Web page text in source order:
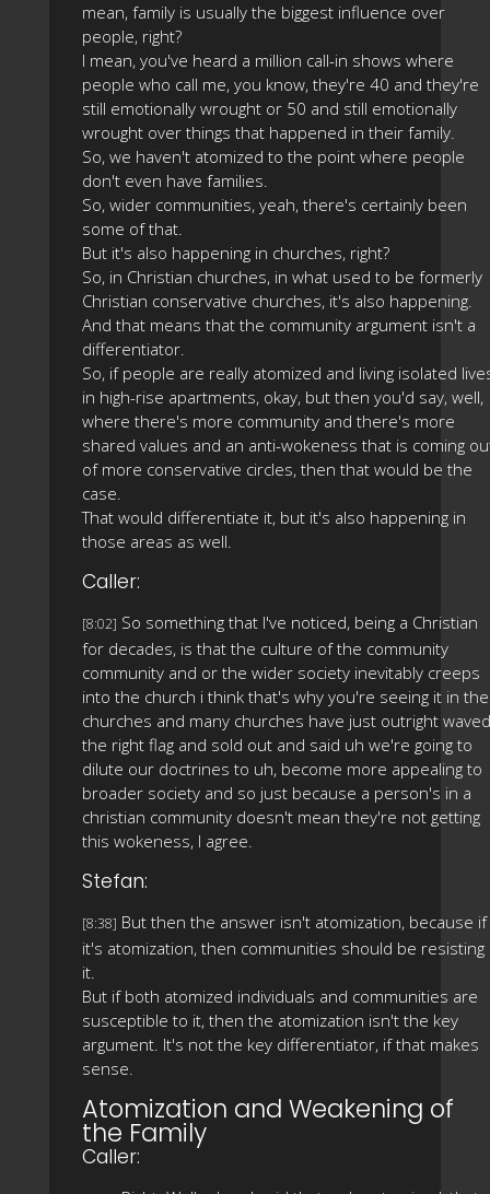
mean, family is usually the biggest influence over
people, right?
I mean, you've heard a million call-in shows where
people who call me, you know, they're 40 and they're
still emotionally wrought or 50 and still emotionally
wrought over things that happened in their family.
So, we haven't atomized to the point where people
don't even have families.
So, wider communities, yeah, there's certainly been
some of that.
But it's also happening in churches, right?
So, in Christian churches, in what used to be formerly
Christian conservative churches, it's also happening.
And that means that the community argument isn't a
differentiator.
So, if people are really atomized and living isolated
in high-rise apartments, okay, but then you'd say, well,
where there's more community and there's more
shared values and an anti-wokeness that is coming
of more conservative circles, then that would be the
case.
That would differentiate it, but it's also happening in
those areas as well.
Caller:
[8:02] So something that I've noticed, being a Christian
for decades, is that the culture of the community
community and or the wider society inevitably creeps
into the church i think that's why you're seeing it in the
churches and many churches have just outright waved
the right flag and sold out and said uh we're going to
dilute our doctrines to uh, become more appealing to
broader society and so just because a person's in a
christian community doesn't mean they're not getting
this wokeness, I agree.
Stefan:
[8:38] But then the answer isn't atomization, because if
it's atomization, then communities should be resisting
it.
But if both atomized individuals and communities are
susceptible to it, then the atomization isn't the key
argument. It's not the key differentiator, if that makes
sense.
Atomization and Weakening of
the Family
Caller: